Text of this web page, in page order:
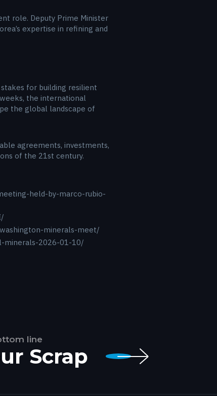
role. Deputy Prime Minister
expertise in refining and
for building resilient
the international
the global landscape of
agreements, investments,
of the 21st century.
held-by-marco-rubio-
minerals-meet/
minerals-2026-01-10/
line
Scrap